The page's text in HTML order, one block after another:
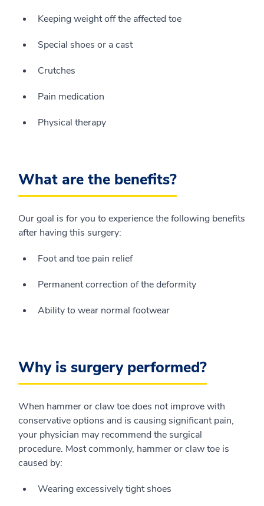
Keeping weight off the affected toe
Special shoes or a cast
Crutches
Pain medication
Physical therapy
What are the benefits?
Our goal is for you to experience the following benefits
after having this surgery:
Foot and toe pain relief
Permanent correction of the deformity
Ability to wear normal footwear
Why is surgery performed?
When hammer or claw toe does not improve with
conservative options and is causing significant pain,
your physician may recommend the surgical
procedure. Most commonly, hammer or claw toe is
caused by:
Wearing excessively tight shoes